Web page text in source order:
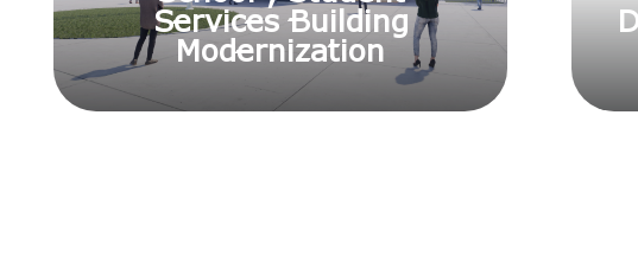
Services Building
Modernization